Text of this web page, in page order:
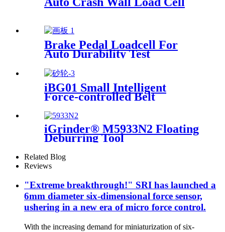
Brake Pedal Loadcell For
Auto Durability Test
iBG01 Small Intelligent
Force-controlled Belt
iGrinder® M5933N2 Floating
Deburring Tool
Related Blog
Reviews
"Extreme breakthrough!" SRI has launched a
6mm diameter six-dimensional force sensor,
ushering in a new era of micro force control.
With the increasing demand for miniaturization of six-